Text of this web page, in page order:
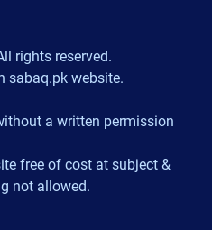
rights reserved.
sabaq.pk website.
a written permission
free of cost at subject &
not allowed.